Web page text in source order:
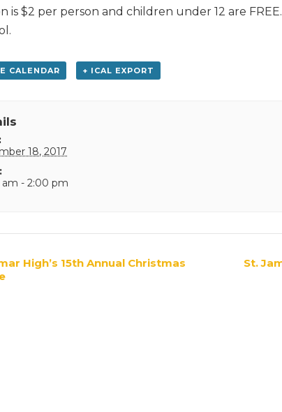
is $2 per person and children under 12 are
CALENDAR + ICAL EXPORT
18, 2017
am - 2:00 pm
High’s 15th Annual Christmas
St.